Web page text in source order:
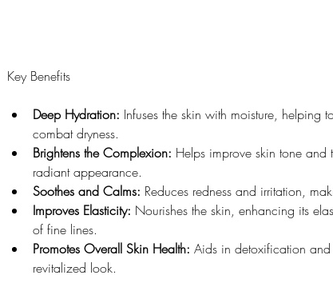
Key Benefits
Deep Hydration: Infuses the skin with moisture, helping
combat dryness.
Brightens the Complexion: Helps improve skin tone and
radiant appearance.
Soothes and Calms: Reduces redness and irritation,
Improves Elasticity: Nourishes the skin, enhancing its
of fine lines.
Promotes Overall Skin Health: Aids in detoxification
revitalized look.